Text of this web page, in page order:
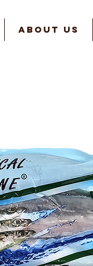
ABOUT US